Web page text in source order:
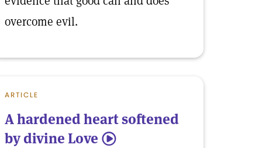
overcome evil.
ARTICLE
A hardened heart softened
by divine Love 5